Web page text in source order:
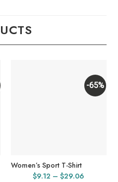
-65%
Women’s Sport T-Shirt
$9.12 – $29.06